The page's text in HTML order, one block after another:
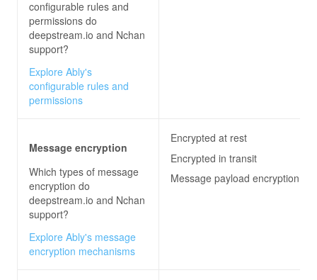
configurable rules and
permissions do
deepstream.io and Nchan
support?
Explore Ably's
configurable rules and
permissions
Message encryption
Which types of message
encryption do
deepstream.io and Nchan
support?
Explore Ably's message
encryption mechanisms
Encrypted at rest
Encrypted in transit
Message payload encryption